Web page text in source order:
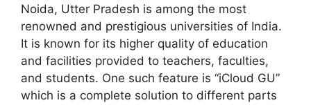
Noida, Utter Pradesh is among the most
renowned and prestigious universities of India.
It is known for its higher quality of education
and facilities provided to teachers, faculties,
and students. One such feature is “iCloud GU”
which is a complete solution to different parts